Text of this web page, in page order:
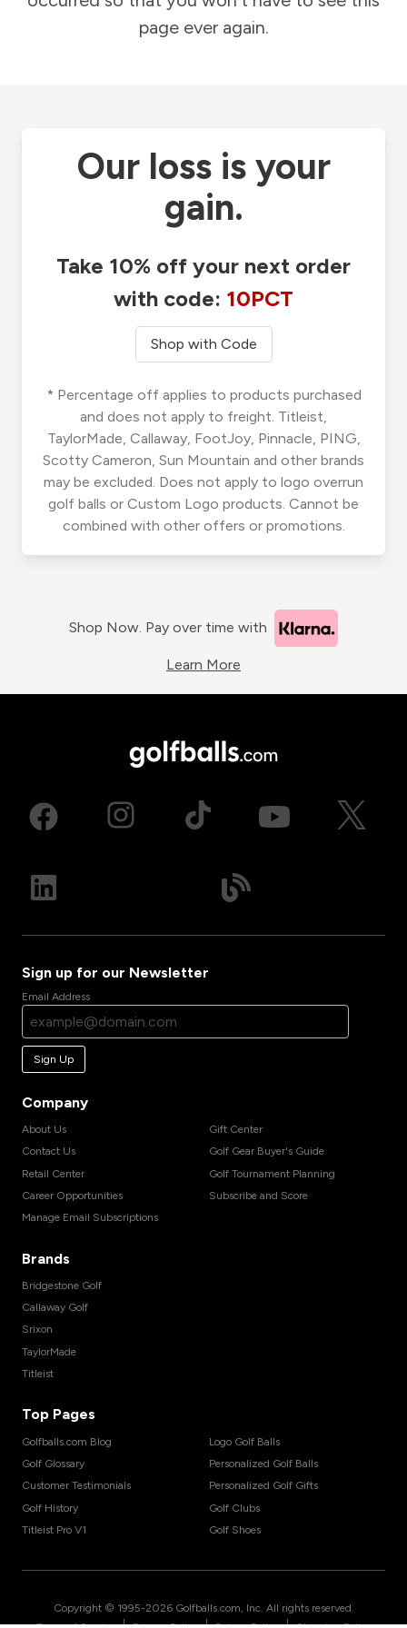
page ever again.
Our loss is your
gain.
Take 10% off your next order
with code: 10PCT
Shop with Code
* Percentage off applies to products purchased
and does not apply to freight. Titleist,
TaylorMade, Callaway, FootJoy, Pinnacle, PING,
Scotty Cameron, Sun Mountain and other brands
may be excluded. Does not apply to logo overrun
golf balls or Custom Logo products. Cannot be
combined with other offers or promotions.
Shop Now. Pay over time with
Learn More
Sign up for our Newsletter
Email Address
Sign Up
Company
About Us
Contact Us
Retail Center
Career Opportunities
Manage Email Subscriptions
Gift Center
Golf Gear Buyer's Guide
Golf Tournament Planning
Subscribe and Score
Brands
Bridgestone Golf
Callaway Golf
Srixon
TaylorMade
Titleist
Top Pages
Golfballs.com Blog
Golf Glossary
Customer Testimonials
Golf History
Titleist Pro V1
Logo Golf Balls
Personalized Golf Balls
Personalized Golf Gifts
Golf Clubs
Golf Shoes
Copyright © 1995-2026 Golfballs.com, Inc. All rights reserved.
| | |